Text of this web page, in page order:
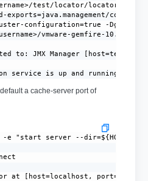
test/locator/locator.log
exports=java.management/
configuration=true -
vmware-gemfire-
to: JMX Manager [host=test-
service is up and running.
a cache-server port of
e "start server --dir=${HOME}/
at [host=localhost,